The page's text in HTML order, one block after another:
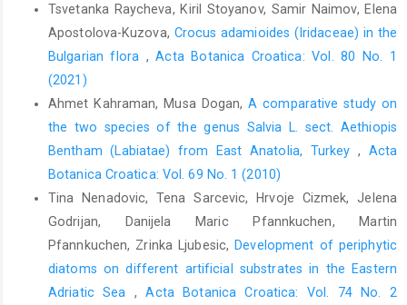
Tsvetanka Raycheva, Kiril Stoyanov, Samir Naimov, Elena
Apostolova-Kuzova, Crocus adamioides (Iridaceae) in the
Bulgarian flora ,Acta Botanica Croatica: Vol. 80 No. 1
(2021)
Ahmet Kahraman, Musa Dogan,A comparative study on
the two species of the genus Salvia L. sect. Aethiopis
Bentham (Labiatae) from East Anatolia, Turkey , Acta
Botanica Croatica: Vol. 69 No. 1 (2010)
Tina Nenadovic, Tena Sarcevic, Hrvoje Cizmek, Jelena
Godrijan, Danijela Maric Pfannkuchen, Martin
Pfannkuchen, Zrinka Ljubesic, Development of periphytic
diatoms on different artificial substrates in the Eastern
Adriatic Sea ,Acta Botanica Croatica: Vol. 74 No. 2